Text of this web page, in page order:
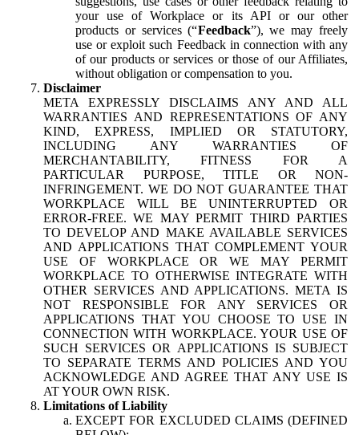
your use of Workplace or its API or our other
products or services (“Feedback”), we may freely
use or exploit such Feedback in connection with any
of our products or services or those of our Affiliates,
without obligation or compensation to you.
Disclaimer
META EXPRESSLY DISCLAIMS ANY AND ALL
WARRANTIES AND REPRESENTATIONS OF ANY
KIND, EXPRESS, IMPLIED OR STATUTORY,
INCLUDING ANY WARRANTIES OF
MERCHANTABILITY, FITNESS FOR A
PARTICULAR PURPOSE, TITLE OR NON-
INFRINGEMENT. WE DO NOT GUARANTEE THAT
WORKPLACE WILL BE UNINTERRUPTED OR
ERROR-FREE. WE MAY PERMIT THIRD PARTIES
TO DEVELOP AND MAKE AVAILABLE SERVICES
AND APPLICATIONS THAT COMPLEMENT YOUR
USE OF WORKPLACE OR WE MAY PERMIT
WORKPLACE TO OTHERWISE INTEGRATE WITH
OTHER SERVICES AND APPLICATIONS. META IS
NOT RESPONSIBLE FOR ANY SERVICES OR
APPLICATIONS THAT YOU CHOOSE TO USE IN
CONNECTION WITH WORKPLACE. YOUR USE OF
SUCH SERVICES OR APPLICATIONS IS SUBJECT
TO SEPARATE TERMS AND POLICIES AND YOU
ACKNOWLEDGE AND AGREE THAT ANY USE IS
AT YOUR OWN RISK.
Limitations of Liability
EXCEPT FOR EXCLUDED CLAIMS (DEFINED